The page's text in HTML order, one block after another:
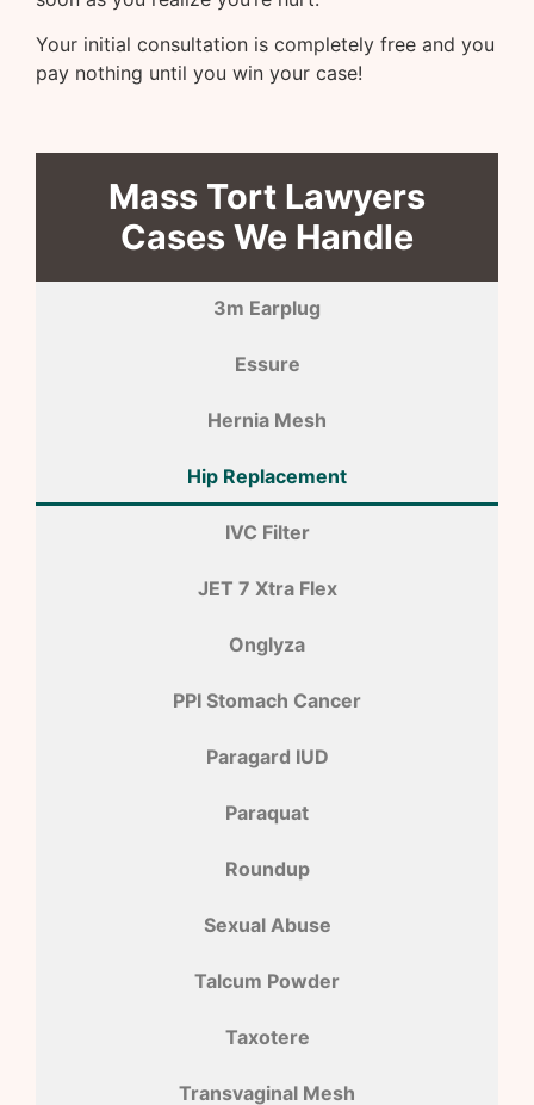
Your initial consultation is completely free and you
pay nothing until you win your case!
Mass Tort Lawyers
Cases We Handle
3m Earplug
Essure
Hernia Mesh
Hip Replacement
IVC Filter
JET 7 Xtra Flex
Onglyza
PPI Stomach Cancer
Paragard IUD
Paraquat
Roundup
Sexual Abuse
Talcum Powder
Taxotere
Transvaginal Mesh